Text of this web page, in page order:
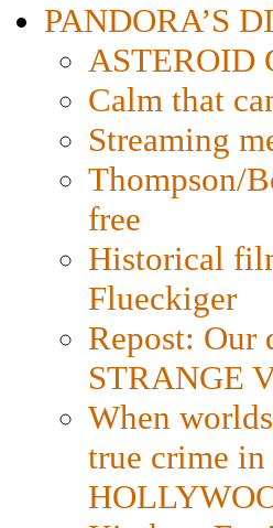
PANDORA’S
ASTEROID
Calm that
Streaming
Thompson/
free
Historical
Flueckiger
Repost: Our
STRANGE
When
true crime